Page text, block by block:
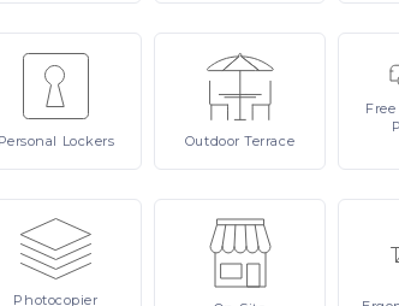
Personal Lockers OutdoorTerrace
Free
Photocopier